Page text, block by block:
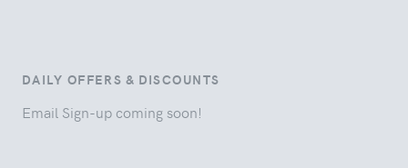
DAILY OFFERS & DISCOUNTS
Email Sign-up coming soon!